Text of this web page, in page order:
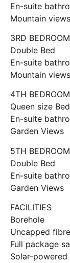
En-suite
Mountain views
3RD
Double Bed
En-suite
Mountain views
4TH
Queen size Bed
En-suite
Garden Views
5TH
Double Bed
En-suite
Garden Views
FACILITIES
Borehole
Uncapped
Full package
Solar-